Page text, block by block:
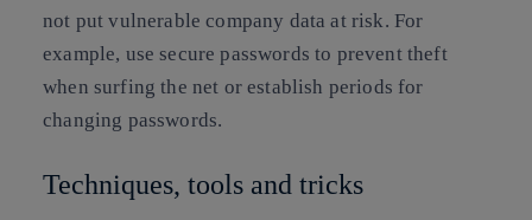
not put vulnerable company data at risk. For
example, use secure passwords to prevent theft
when surfing the net or establish periods for
changing passwords.
Techniques, tools and tricks